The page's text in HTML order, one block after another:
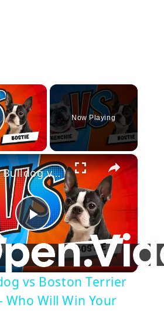
×
Video
Now Playing
×
Play
Video
French Bulldog vs Boston Terrier Showdown - Who Will Win Your Heart?
vs Boston Terrier
Who Will Win Your